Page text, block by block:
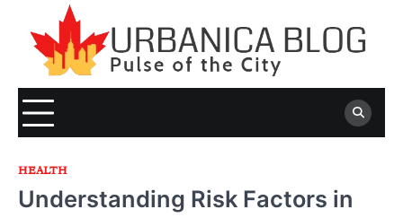
content
HEALTH
Understanding Risk Factors in